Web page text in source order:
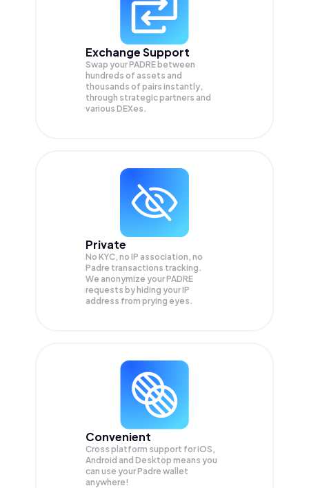
Exchange Support
Swap yourPADRE between
hundreds of assets and
thousands of pairs instantly,
through strategic partners and
various DEXes.
Private
No KYC, no IP association, no
Padre transactions tracking.
We anonymize yourPADRE
requests by hiding your IP
address from prying eyes.
Convenient
Cross platform support for iOS,
Android and Desktop means you
can use your Padre wallet
anywhere!